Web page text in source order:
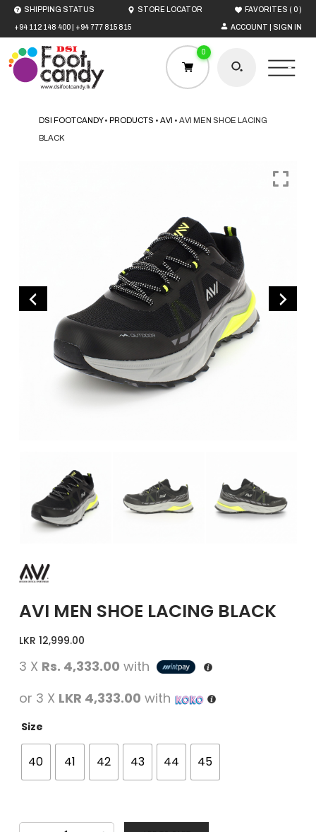
+94 112 148 400 +94 777 815 815 ACCOUNT | SIGN IN
SHIPPING STATUS STORE LOCATOR FAVORITES ( 0)
CONTACT US
0
DSI FOOTCANDY•PRODUCTS •AVI •AVI MEN SHOE LACING
BLACK
AVI MEN SHOE LACING BLACK
LKR 12,999.00
3 X Rs. 4,333.00 with
or 3 X LKR 4,333.00 with
Size
40 41 42 43 44 45
AVI